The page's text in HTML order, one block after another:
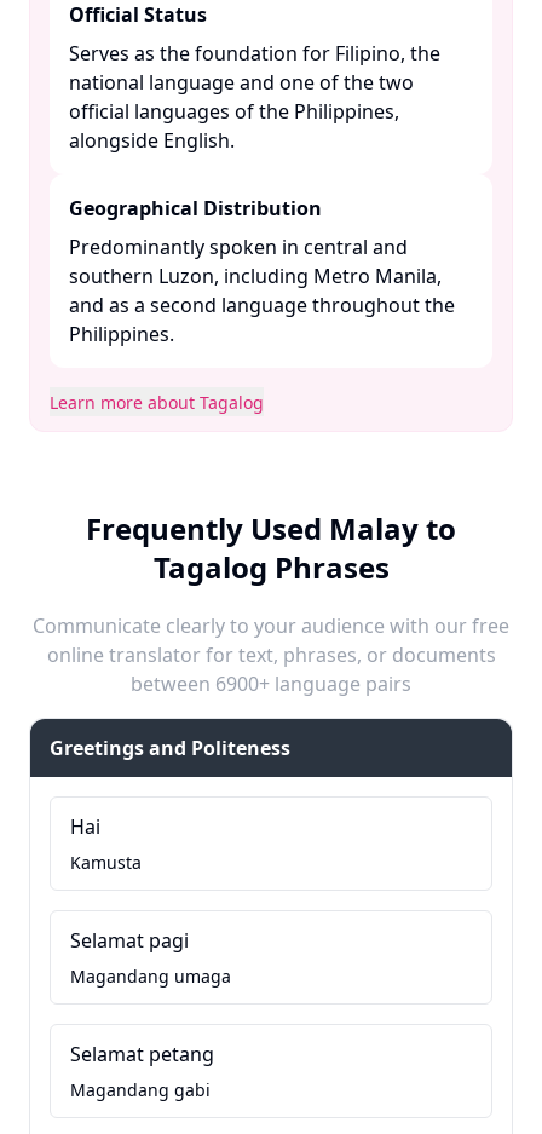
Official Status
Serves as the foundation for Filipino, the
national language and one of the two
official languages of the Philippines,
alongside English. ​
Geographical Distribution
Predominantly spoken in central and
southern Luzon, including Metro Manila,
and as a second language throughout the
Philippines. ​
Learn more about Tagalog
Frequently Used Malay to
Tagalog Phrases
Communicate clearly to your audience with our free
online translator for text, phrases, or documents
between 6900+ language pairs
Greetings and Politeness
Hai
Kamusta
Selamat pagi
Magandang umaga
Selamat petang
Magandang gabi